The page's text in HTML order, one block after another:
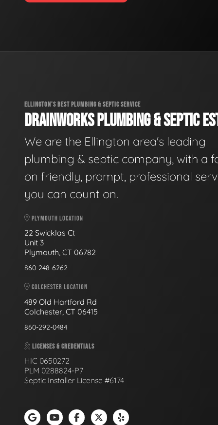
ELLINGTON'S BEST PLUMBING & SEPTIC SERVICE
DRAINWORKS PLUMBING & SEPTIC
We are the Ellington area's leading
plumbing & septic company, with a
on friendly, prompt, professional
you can count on.
PLYMOUTH LOCATION
22 Swicklas Ct
Unit 3
Plymouth, CT 06782
860-248-6262
COLCHESTER LOCATION
489 Old Hartford Rd
Colchester, CT 06415
860-292-0484
LICENSES & CREDENTIALS
HIC 0650272
PLM 0288824-P7
Septic Installer License #6174